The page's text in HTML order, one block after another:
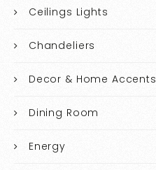
Ceilings Lights
Chandeliers
Decor & Home Accents
Dining Room
Energy